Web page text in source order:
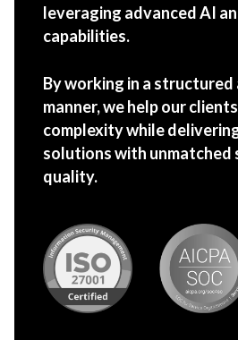
leveraging advanced AI
capabilities.
By working in a structured
manner, we help our
complexity while
solutions with unmatched
quality.